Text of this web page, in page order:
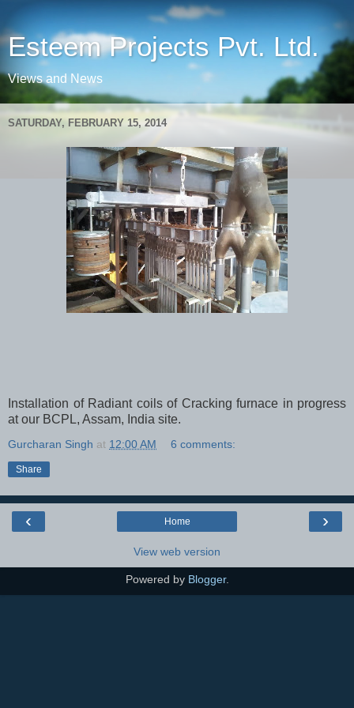
Esteem Projects Pvt. Ltd.
Views and News
SATURDAY, FEBRUARY 15, 2014
Installation of Radiant coils of Cracking furnace in progress
at our BCPL, Assam, India site.
Gurcharan Singh at 12:00 AM 6 comments:
Share
‹ ›
Home
View web version
Powered by Blogger.